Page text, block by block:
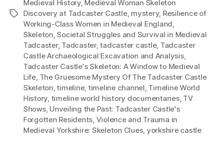
Tags
Medieval History, Medieval Woman Skeleton
Discovery at Tadcaster Castle, mystery, Resilience of
Working-Class Women in Medieval England,
Skeleton,Societal Struggles and Survival in Medieval
Tadcaster, Tadcaster,tadcaster castle, Tadcaster
Castle Archaeological Excavation and Analysis,
Tadcaster Castle's Skeleton: A Window to Medieval
Life, The Gruesome Mystery Of The Tadcaster Castle
Skeleton,timeline, timeline channel, Timeline World
History, timeline world history documentaries, TV
Shows, Unveiling the Past: Tadcaster Castle's
Forgotten Residents, Violence and Trauma in
Medieval Yorkshire: Skeleton Clues, yorkshire castle